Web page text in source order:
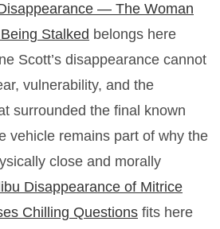
— The Woman
Stalked belongs here
Scott’s disappearance cannot
vulnerability, and the
surrounded the final known
vehicle remains part of why the
close and morally
Disappearance of Mitrice
Chilling Questions fits here